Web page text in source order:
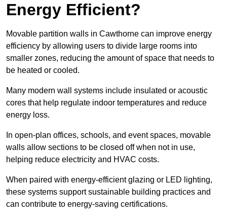
Energy Efficient?
Movable partition walls in Cawthorne can improve energy
efficiency by allowing users to divide large rooms into
smaller zones, reducing the amount of space that needs to
be heated or cooled.
Many modern wall systems include insulated or acoustic
cores that help regulate indoor temperatures and reduce
energy loss.
In open-plan offices, schools, and event spaces, movable
walls allow sections to be closed off when not in use,
helping reduce electricity and HVAC costs.
When paired with energy-efficient glazing or LED lighting,
these systems support sustainable building practices and
can contribute to energy-saving certifications.